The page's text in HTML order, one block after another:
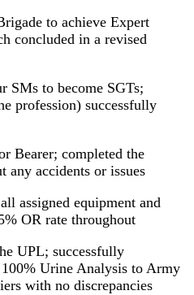
to achieve Expert
concluded in a revised
SMs to become SGTs;
profession) successfully
Bearer; completed the
accidents or issues
assigned equipment and
OR rate throughout
UPL; successfully
Urine Analysis to Army
with no discrepancies